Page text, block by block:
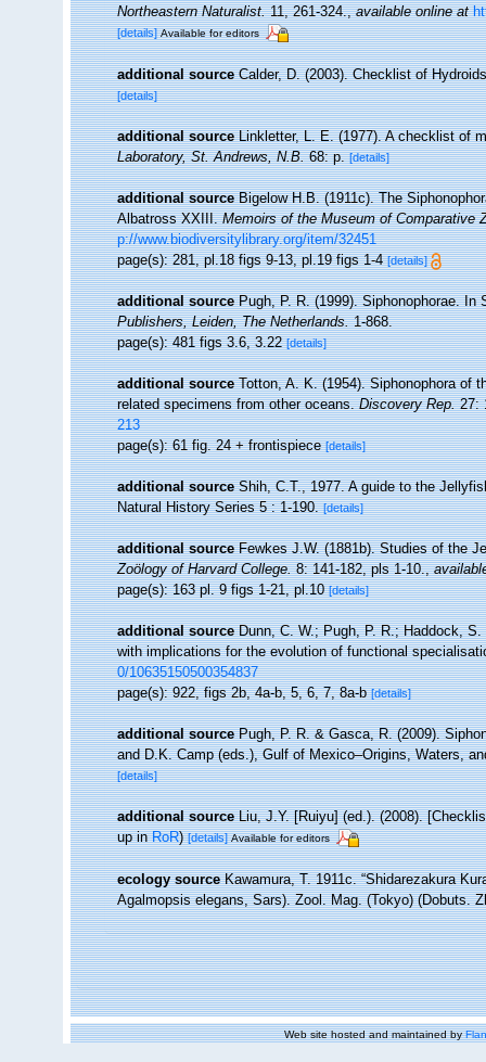
Northeastern Naturalist.11, 261-324.,available online at
[details] Available for editors
additional source Calder, D. (2003). Checklist of
[details]
additional source Linkletter, L. E. (1977). A checklist of
Laboratory, St. Andrews, N.B.68: p. [details]
additional source Bigelow H.B. (1911c). The
Albatross XXIII.Memoirs of the Museum of Comparative
p://www.biodiversitylibrary.org/item/32451
page(s): 281, pl.18 figs 9-13, pl.19 figs 1-4[details]
additional source Pugh, P. R. (1999). Siphonophorae.
Publishers, Leiden, The Netherlands.1-868.
page(s): 481 figs 3.6, 3.22[details]
additional source Totton, A. K. (1954). Siphonophora of
related specimens from other oceans.Discovery Rep.27:
213
page(s): 61 fig. 24 + frontispiece[details]
additional source Shih, C.T., 1977. A guide to the
Natural History Series 5 : 1-190. [details]
additional source Fewkes J.W. (1881b). Studies of the
Zoölogy of Harvard College.8: 141-182, pls 1-10.,
page(s): 163 pl. 9 figs 1-21, pl.10[details]
additional source Dunn, C. W.; Pugh, P. R.; Haddock,
with implications for the evolution of functional
0/10635150500354837
page(s): 922, figs 2b, 4a-b, 5, 6, 7, 8a-b[details]
additional source Pugh, P. R. & Gasca, R. (2009).
and D.K. Camp (eds.), Gulf of Mexico–Origins, Waters,
[details]
additional source Liu, J.Y. [Ruiyu] (ed.). (2008).
up inRoR)[details] Available for editors
ecology source Kawamura, T. 1911c. “Shidarezakura
Agalmopsis elegans, Sars). Zool. Mag. (Tokyo) (Dobuts.
Web site hosted and maintained by